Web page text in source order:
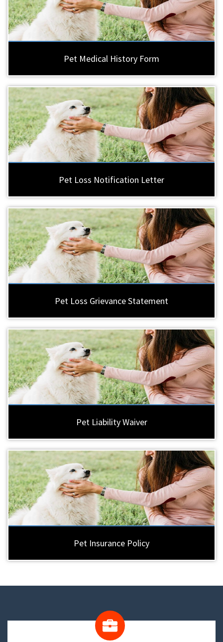
Pet Medical History Form
Pet Loss Notification Letter
Pet Loss Grievance Statement
Pet Liability Waiver
Pet Insurance Policy